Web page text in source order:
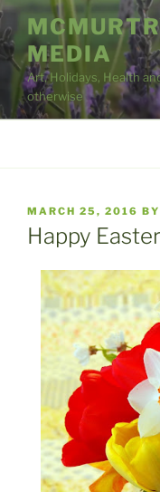
Skip
to
contentMEDIA
Art, Holidays, Health
otherwise
POSTED
ON
MARCH 25, 2016 BY
Happy